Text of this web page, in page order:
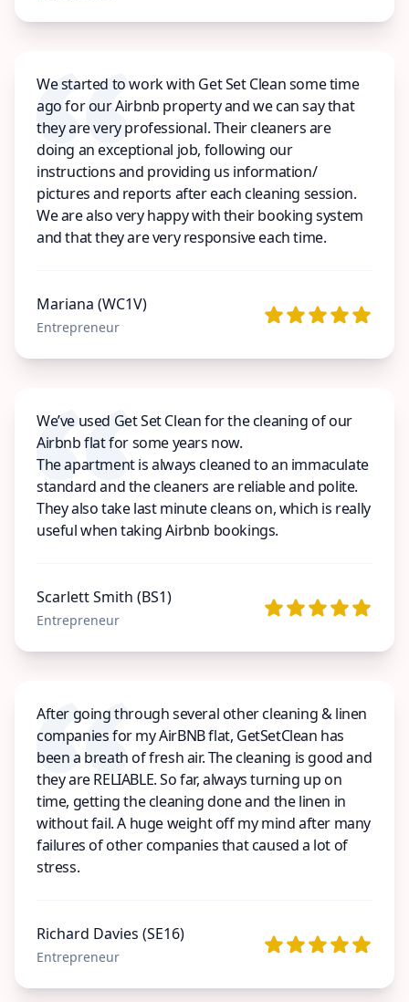
We started to work with Get Set Clean some time
ago for our Airbnb property and we can say that
they are very professional. Their cleaners are
doing an exceptional job, following our
instructions and providing us information/
pictures and reports after each cleaning session.
We are also very happy with their booking system
and that they are very responsive each time.
Mariana (WC1V)
Entrepreneur
We’ve used Get Set Clean for the cleaning of our
Airbnb flat for some years now.
The apartment is always cleaned to an immaculate
standard and the cleaners are reliable and polite.
They also take last minute cleans on, which is really
useful when taking Airbnb bookings.
Scarlett Smith (BS1)
Entrepreneur
After going through several other cleaning & linen
companies for my AirBNB flat, GetSetClean has
been a breath of fresh air. The cleaning is good and
they are RELIABLE. So far, always turning up on
time, getting the cleaning done and the linen in
without fail. A huge weight off my mind after many
failures of other companies that caused a lot of
stress.
Richard Davies (SE16)
Entrepreneur